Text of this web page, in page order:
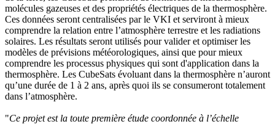
molécules gazeuses et des propriétés électriques de la thermosphère.
Ces données seront centralisées par le VKI et serviront à mieux
comprendre la relation entre l’atmosphère terrestre et les radiations
solaires. Les résultats seront utilisés pour valider et optimiser les
modèles de prévisions météorologiques, ainsi que pour mieux
comprendre les processus physiques qui sont d'application dans la
thermosphère. Les CubeSats évoluant dans la thermosphère n’auront
qu’une durée de 1 à 2 ans, après quoi ils se consumeront totalement
dans l’atmosphère.
"Ce projet est la toute première étude coordonnée à l’échelle